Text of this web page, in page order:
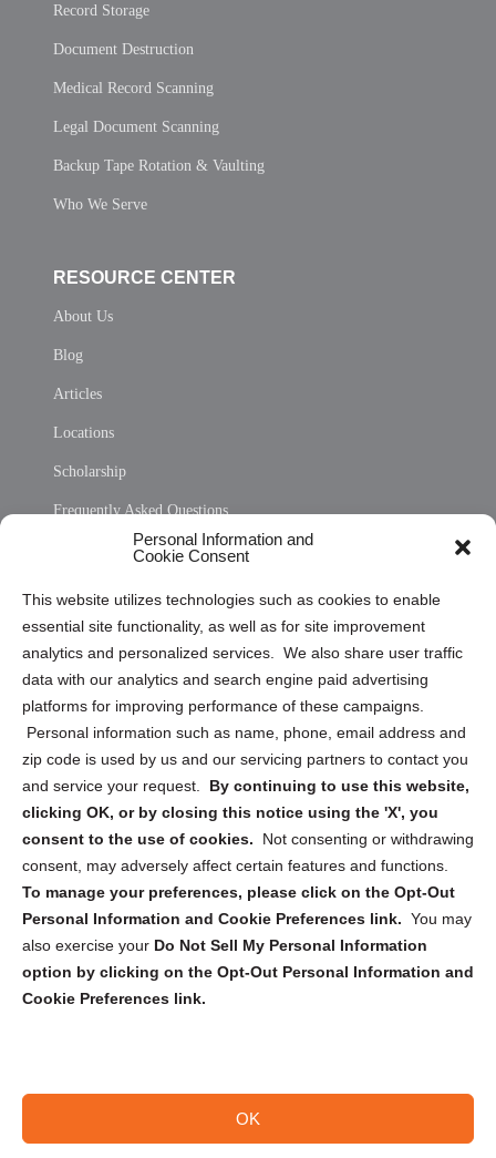
Personal Information and
Cookie Consent
This website utilizes technologies such as cookies to enable
essential site functionality, as well as for site improvement
analytics and personalized services. We also share user traffic
data with our analytics and search engine paid advertising
platforms for improving performance of these campaigns.
Personal information such as name, phone, email address and
zip code is used by us and our servicing partners to contact you
and service your request. By continuing to use this website,
clicking OK, or by closing this notice using the 'X', you
consent to the use of cookies.
Not consenting or withdrawing
consent, may adversely affect certain features and functions.
To manage your preferences, please click on the Opt-Out
Personal Information and Cookie Preferences link. You may
also exercise your Do Not Sell My Personal Information
option by clicking on the Opt-Out Personal Information and
Cookie Preferences link.
OK
Record Storage
Document Destruction
Medical Record Scanning
Legal Document Scanning
Backup Tape Rotation & Vaulting
Who We Serve
RESOURCE CENTER
About Us
Blog
Articles
Locations
Scholarship
Frequently Asked Questions
Privacy Statement (US)
Cookie Policy (CA)
Privacy Statement (CA)
Sign up to receive updates, reminders, and
security tips!
Submit
Copyright @ 2026 DataGuard USA